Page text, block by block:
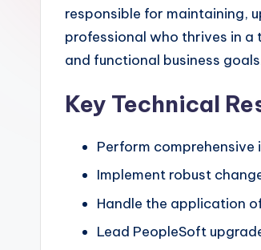
responsible for maintaining,
professional who thrives in
and functional business
Key Technical
Perform
Implement robust
Handle the application
Lead PeopleSoft